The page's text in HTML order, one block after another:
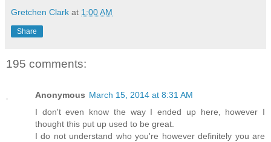
Gretchen Clark at 1:00 AM
Share
195 comments:
Anonymous March 15, 2014 at 8:31 AM
I don't even know the way I ended up here, however I
thought this put up used to be great.
I do not understand who you're however definitely you are